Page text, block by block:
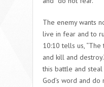
The enemy wants
live in fear and to
10:10 tells us,
and kill and
this battle and
God’s word and do